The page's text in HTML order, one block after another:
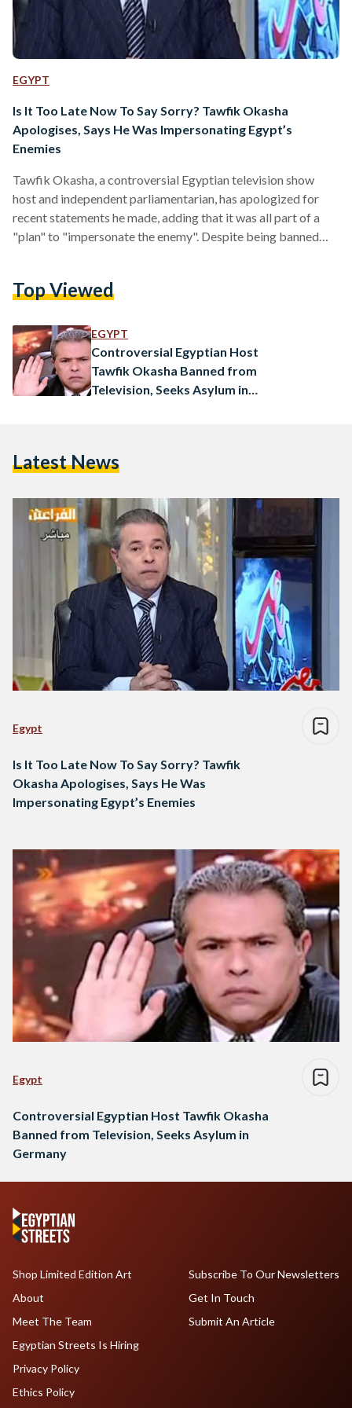
EGYPT
Is It Too Late Now To Say Sorry? Tawfik Okasha
Apologises, Says He Was Impersonating Egypt’s
Enemies
Tawfik Okasha, a controversial Egyptian television show
host and independent parliamentarian, has apologized for
recent statements he made, adding that it was all part of a
"plan" to "impersonate the enemy". Despite being banned
television, stating that his recent actions were all just a "test"
television channel Al-Faraeen, Okasha said that his actions
were aimed…
Top Viewed
EGYPT
Controversial Egyptian Host
Tawfik Okasha Banned from
Television, Seeks Asylum in
Latest News
Egypt
Is It Too Late Now To Say Sorry? Tawfik
Okasha Apologises, Says He Was
Impersonating Egypt’s Enemies
Egypt
Controversial Egyptian Host Tawfik Okasha
Banned from Television, Seeks Asylum in
Germany
Shop Limited Edition Art
About
Meet The Team
Egyptian Streets Is Hiring
Subscribe To Our Newsletters
Get In Touch
Submit An Article
Privacy Policy
Ethics Policy